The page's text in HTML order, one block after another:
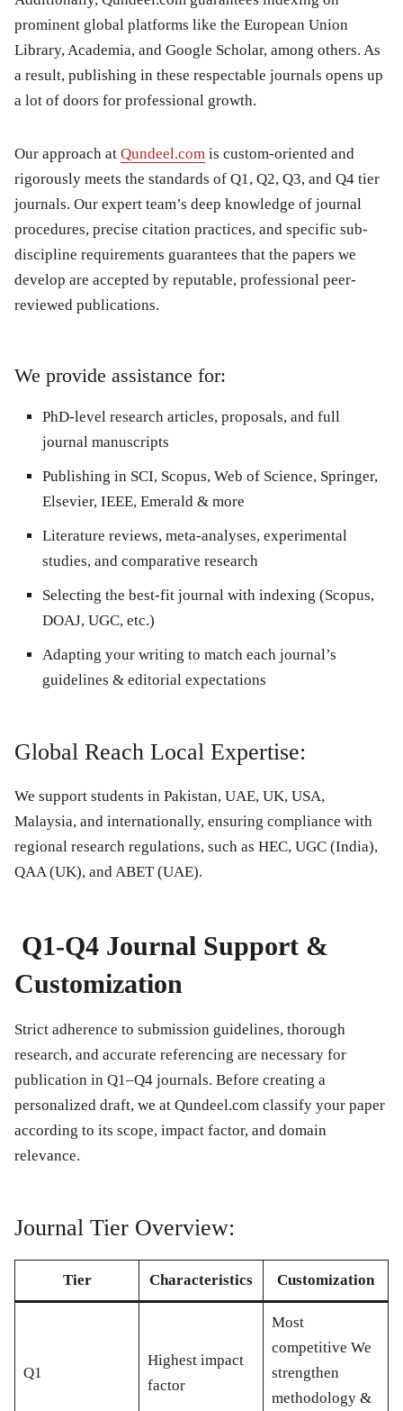
prominent global platforms like the European Union
Library, Academia, and Google Scholar, among others. As
a result, publishing in these respectable journals opens up
a lot of doors for professional growth.
Our approach at Qundeel.com is custom-oriented and
rigorously meets the standards of Q1, Q2, Q3, and Q4 tier
journals. Our expert team’s deep knowledge of journal
procedures, precise citation practices, and specific sub-
discipline requirements guarantees that the papers we
develop are accepted by reputable, professional peer-
reviewed publications.
We provide assistance for:
PhD-level research articles, proposals, and full
journal manuscripts
Publishing in SCI, Scopus, Web of Science, Springer,
Elsevier, IEEE, Emerald & more
Literature reviews, meta-analyses, experimental
studies, and comparative research
Selecting the best-fit journal with indexing (Scopus,
DOAJ, UGC, etc.)
Adapting your writing to match each journal’s
guidelines & editorial expectations
Global Reach Local Expertise:
We support students in Pakistan, UAE, UK, USA,
Malaysia, and internationally, ensuring compliance with
regional research regulations, such as HEC, UGC (India),
QAA (UK), and ABET (UAE).
Q1-Q4 Journal Support &
Customization
Strict adherence to submission guidelines, thorough
research, and accurate referencing are necessary for
publication in Q1–Q4 journals. Before creating a
personalized draft, we at Qundeel.com classify your paper
according to its scope, impact factor, and domain
relevance.
Journal Tier Overview:
Tier Characteristics Customization
Q1
Highest impact
factor
Most
competitive We
strengthen
methodology &